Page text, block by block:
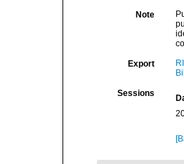
Note
Export
Sessions